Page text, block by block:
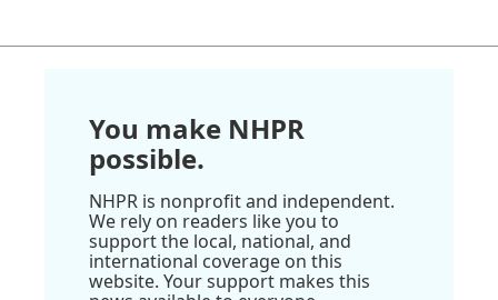
You make NHPR
possible.
NHPR is nonprofit and independent.
We rely on readers like you to
support the local, national, and
international coverage on this
website. Your support makes this